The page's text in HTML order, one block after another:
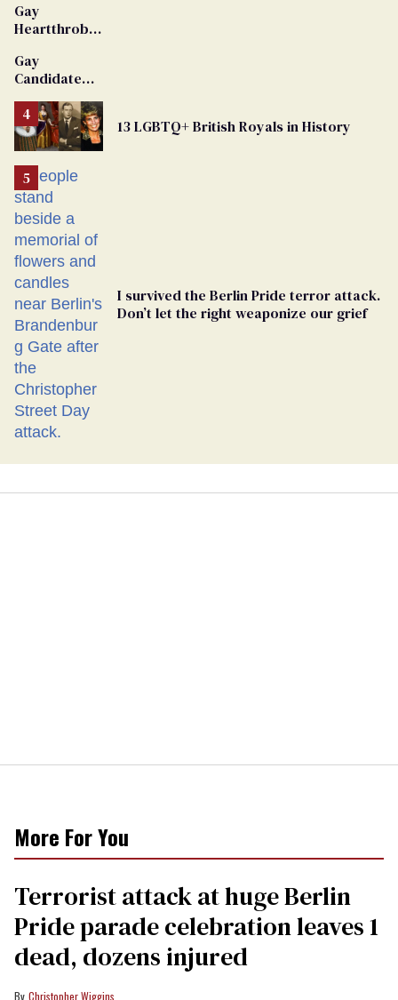
Gay
Heartthrob
Dies
Gay
Candidate
From
Georgia
Ballot
13 LGBTQ+ British Royals in History
I survived the Berlin Pride terror attack.
Don’t let the right weaponize our grief
More For You
Terrorist attack at huge Berlin
Pride parade celebration leaves 1
dead, dozens injured
Christopher Wiggins